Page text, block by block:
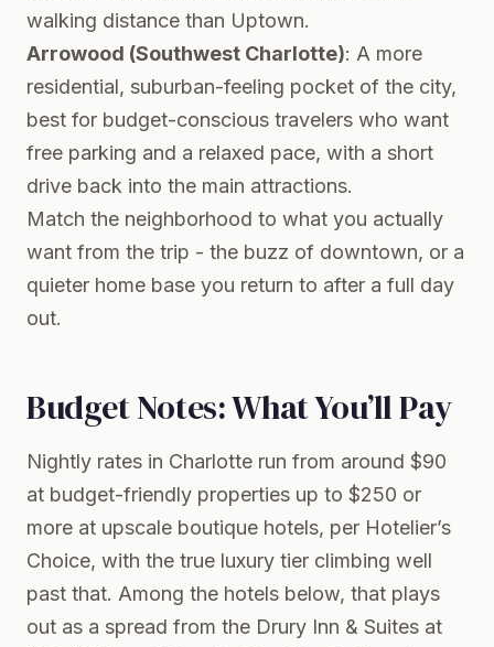
walking distance than Uptown.
Arrowood (Southwest Charlotte): A more
residential, suburban-feeling pocket of the city,
best for budget-conscious travelers who want
free parking and a relaxed pace, with a short
drive back into the main attractions.
Match the neighborhood to what you actually
want from the trip - the buzz of downtown, or a
quieter home base you return to after a full day
out.
Budget Notes: What You’ll Pay
Nightly rates in Charlotte run from around $90
at budget-friendly properties up to $250 or
more at upscale boutique hotels, per Hotelier’s
Choice, with the true luxury tier climbing well
past that. Among the hotels below, that plays
out as a spread from the Drury Inn & Suites at